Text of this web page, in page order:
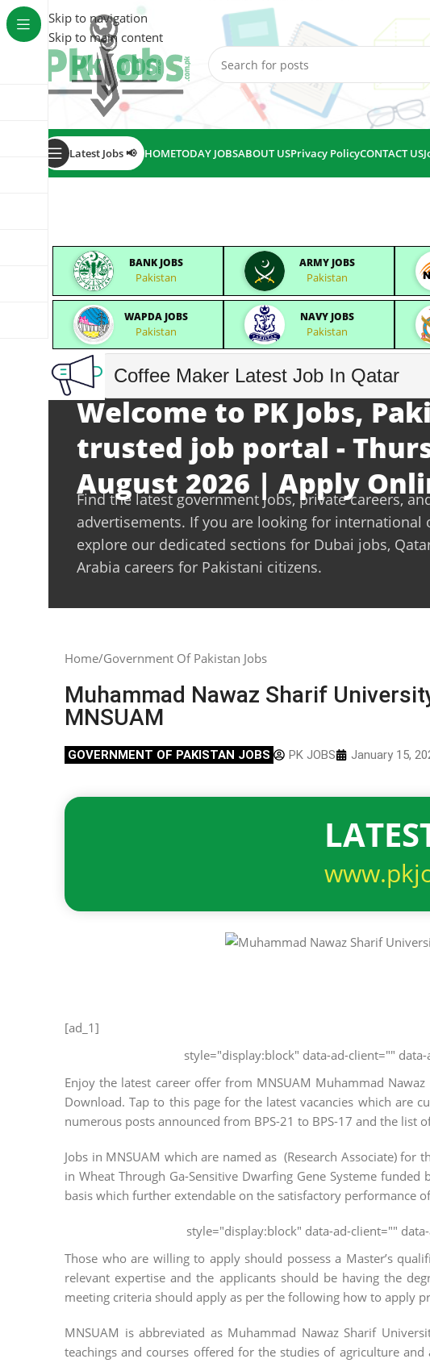
Skip to navigation
Skip to main content
Latest Jobs 📢 HOMETODAY JOBSABOUT USPrivacy PolicyCONTACT US
BANK JOBS
Pakistan
ARMY JOBS
Pakistan
WAPDA JOBS
Pakistan
NAVY JOBS
Pakistan
Coffee Maker Latest Job In Qatar
Welcome to PK Jobs,
trusted job portal -
August 2026 | Apply
Find the latest government jobs, private careers,
advertisements. If you are looking for international
explore our dedicated sections for Dubai jobs,
Arabia careers for Pakistani citizens.
Home Government Of Pakistan Jobs
Muhammad Nawaz Sharif
MNSUAM
GOVERNMENT OF PAKISTAN JOBS PK JOBS January 15,
[ad_1]
style="display:block" data-ad-client=""
Enjoy the latest career offer from MNSUAM Muhammad
Download. Tap to this page for the latest vacancies which are
numerous posts announced from BPS-21 to BPS-17 and the list
Jobs in MNSUAM which are named as (Research Associate)
in Wheat Through Ga-Sensitive Dwarfing Gene Systeme
basis which further extendable on the satisfactory performance
style="display:block" data-ad-client=""
Those who are willing to apply should possess a Master’s
relevant expertise and the applicants should be having the
meeting criteria should apply as per the following how to apply
MNSUAM is abbreviated as Muhammad Nawaz Sharif
teachings and courses offered for the studies of agriculture